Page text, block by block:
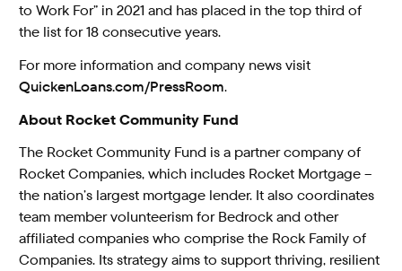
to Work For” in 2021 and has placed in the top third of
the list for 18 consecutive years.
For more information and company news visit
QuickenLoans.com/PressRoom.
About Rocket Community Fund
The Rocket Community Fund is a partner company of
Rocket Companies, which includes Rocket Mortgage –
the nation’s largest mortgage lender. It also coordinates
team member volunteerism for Bedrock and other
affiliated companies who comprise the Rock Family of
Companies. Its strategy aims to support thriving, resilient